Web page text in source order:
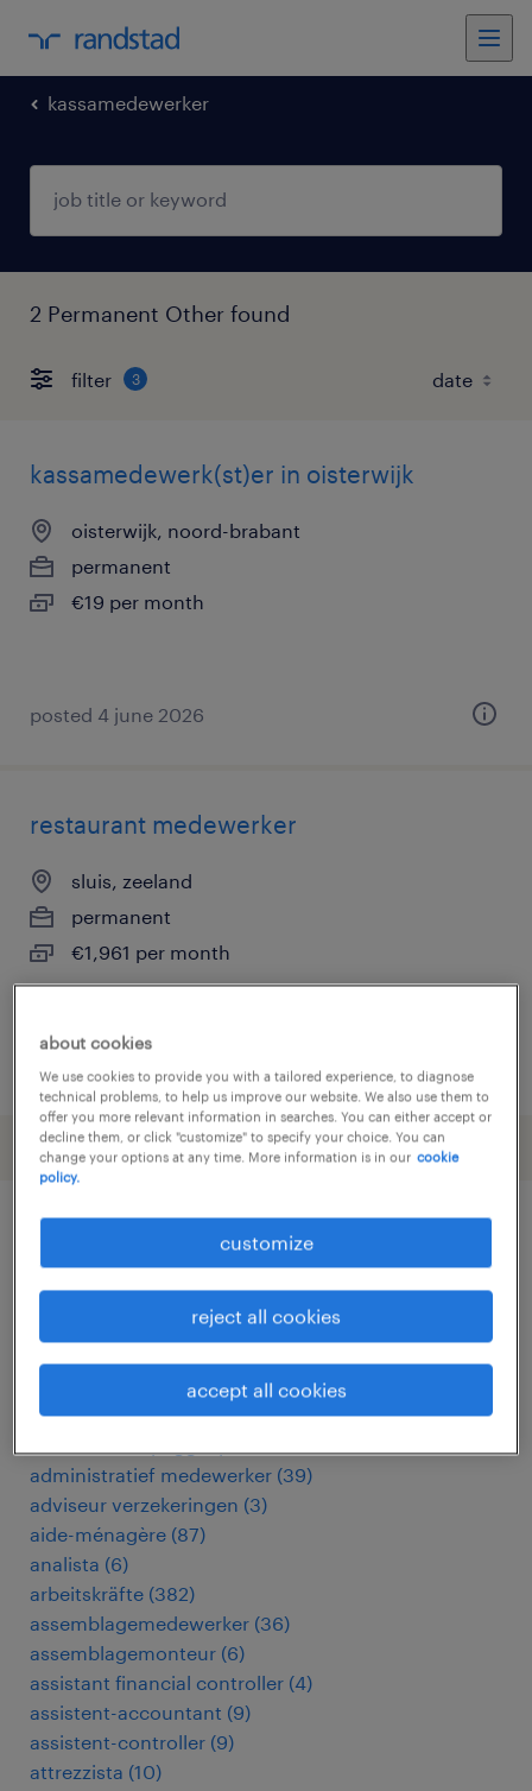
kassamedewerker
2 Permanent Other found
filter 3
kassamedewerk(st)er in oisterwijk
oisterwijk, noord-brabant
permanent
€19 per month
posted 4 june 2026
restaurant medewerker
sluis, zeeland
permanent
€1,961 per month
posted 25 march 2026
other Other jobs
(5)
addetto alle macchine utensili (14)
addetto macchine utensili cnc (15)
administratief medewerker (39)
adviseur verzekeringen (3)
aide-ménagère (87)
analista (6)
arbeitskräfte (382)
assemblagemedewerker (36)
assemblagemonteur (6)
assistant financial controller (4)
assistent-accountant (9)
assistent-controller (9)
attrezzista (10)
about cookies
We use cookies to provide you with a tailored experience, to diagnose
technical problems, to help us improve our website. We also use them to
offer you more relevant information in searches. You can either accept or
decline them, or click "customize" to specify your choice. You can
change your options at any time. More information is in our cookie
policy.
customize
reject all cookies
accept all cookies